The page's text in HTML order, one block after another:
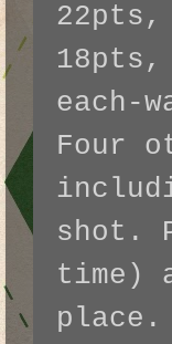
22pts,
18pts,
each-
Four
shot.
time)
place.